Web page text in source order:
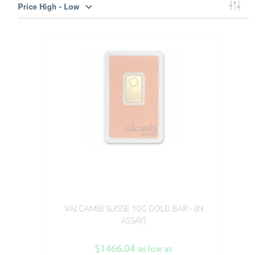
Price High - Low
VALCAMBI SUISSE 10G GOLD BAR - (IN
ASSAY)
$1466.04 as low as